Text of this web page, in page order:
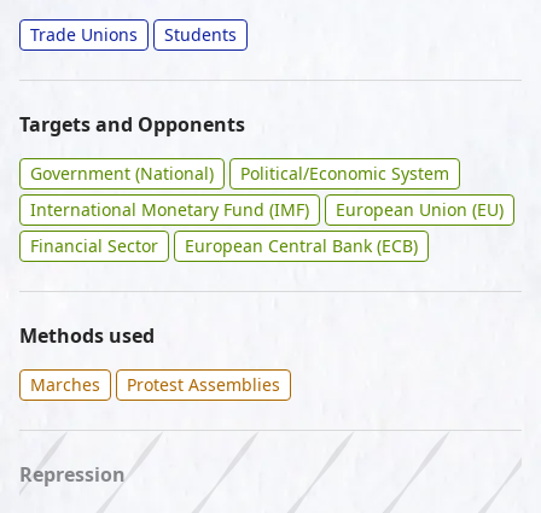
Trade Unions Students
Targets and Opponents
Government (National)
Political/Economic System
International Monetary Fund (IMF)
European Union (EU)
Financial Sector
European Central Bank (ECB)
Methods used
Marches Protest Assemblies
Repression